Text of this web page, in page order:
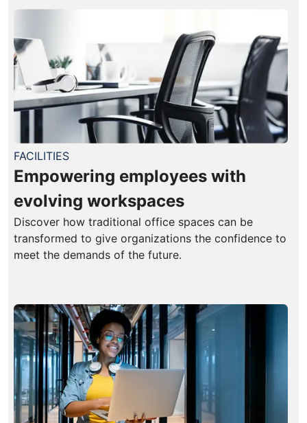
FACILITIES
Empowering employees with
evolving workspaces
Discover how traditional office spaces can be
transformed to give organizations the confidence to
meet the demands of the future.